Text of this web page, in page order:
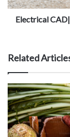
Electrical
Related